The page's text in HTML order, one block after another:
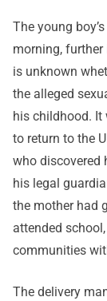
The young
morning,
is unknown
the alleged
his childhood. It
to return to the
who discovered
his legal
the mother had
attended
communities
The delivery